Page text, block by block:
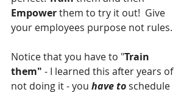
Empower them to try it out!  Give
your employees purpose not rules.
Notice that you have to "Train
them" - I learned this after years of
not doing it - you have to schedule